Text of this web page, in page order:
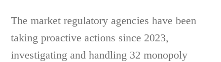
The market regulatory agencies have been
taking proactive actions since 2023,
investigating and handling 32 monopoly